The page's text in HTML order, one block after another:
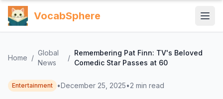
VocabSphere
Home /
Global
News
/
Remembering Pat Finn: TV's Beloved
Comedic Star Passes at 60
Entertainment •December 25, 2025•2 min read